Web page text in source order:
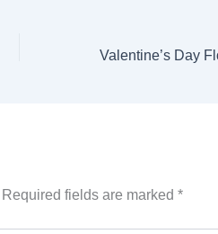
Required fields are marked *